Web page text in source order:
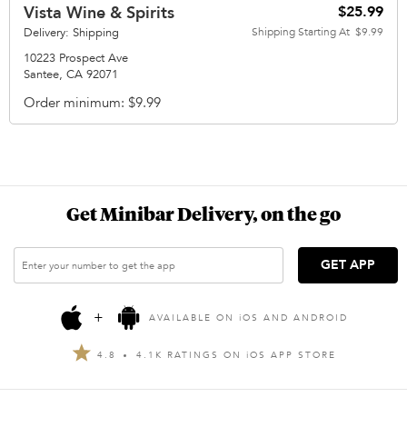
Vista Wine & Spirits $25.99
Delivery: Shipping
10223 Prospect Ave
Santee, CA 92071
Shipping Starting At $9.99
Order minimum $9.99
Get Minibar Delivery, on the go
GET APP
+ AVAILABLE ON iOS AND ANDROID
4.8 4.1K RATINGS ON iOS APP STORE